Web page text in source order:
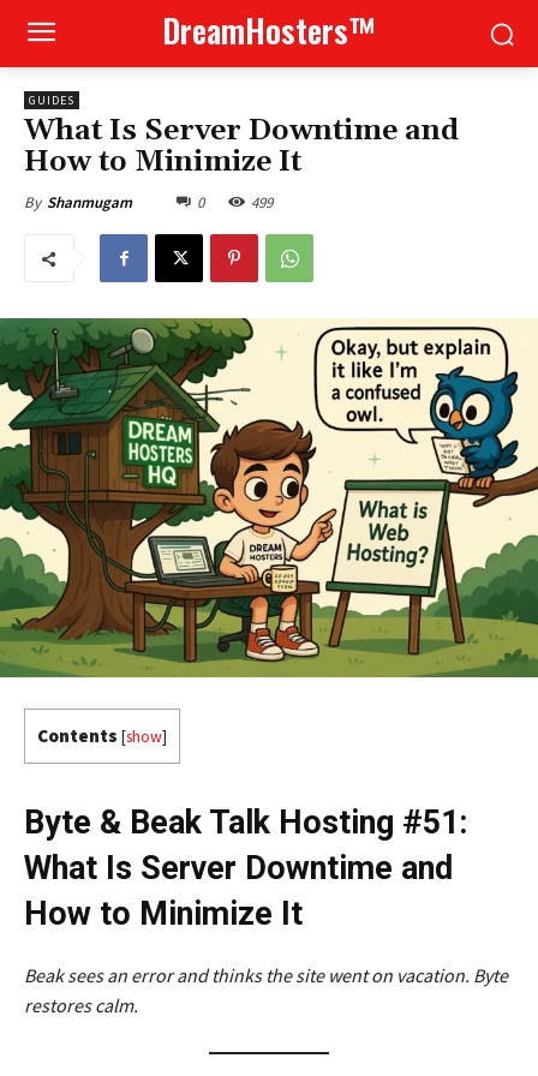
DreamHosters™
GUIDES
What Is Server Downtime and
How to Minimize It
By Shanmugam 0 499
Contents [show]
Byte & Beak Talk Hosting #51:
What Is Server Downtime and
How to Minimize It
Beak sees an error and thinks the site went on vacation. Byte
restores calm.